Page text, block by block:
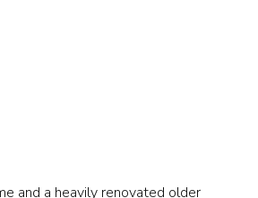
and a heavily renovated older